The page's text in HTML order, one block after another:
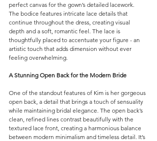
perfect canvas for the gown’s detailed lacework.
The bodice features intricate lace details that
continue throughout the dress, creating visual
depth and a soft, romantic feel. The lace is
thoughtfully placed to accentuate your figure - an
artistic touch that adds dimension without ever
feeling overwhelming.
A Stunning Open Back for the Modern Bride
One of the standout features of Kim is her gorgeous
open back, a detail that brings a touch of sensuality
while maintaining bridal elegance. The open back’s
clean, refined lines contrast beautifully with the
textured lace front, creating a harmonious balance
between modern minimalism and timeless detail. It’s